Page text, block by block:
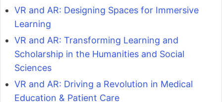
VR and AR: Designing Spaces for Immersive
Learning
VR and AR: Transforming Learning and
Scholarship in the Humanities and Social
Sciences
VR and AR: Driving a Revolution in Medical
Education & Patient Care